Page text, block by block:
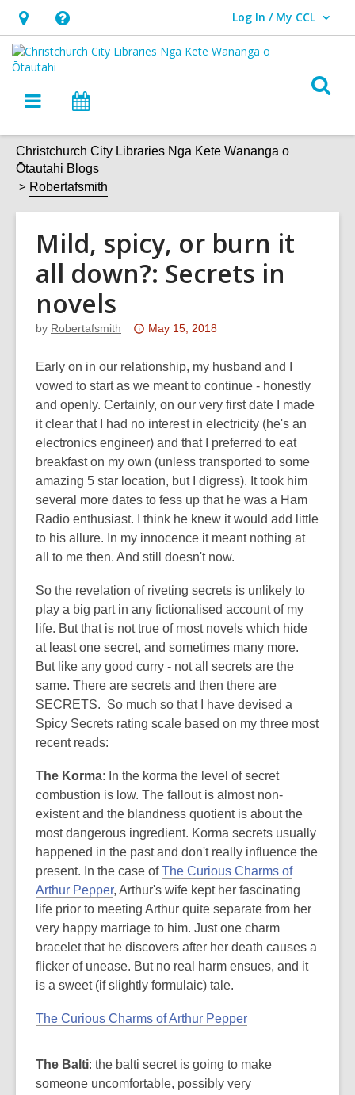
Hours
&
Location,
opens
overlay
Help,
opens
an
overlay
Log In / My CCL
User Log In / My CCL.
Main
navigation
Christchurch City Libraries Ngā Kete Wānanga o
Ōtautahi Blogs
Robertafsmith
Mild, spicy, or burn it
all down?: Secrets in
novels
by Robertafsmith
Attention:
post
is
over
3
years
old
and
the
information
may
be
of
date.
May 15, 2018
Early on in our relationship, my husband and I
vowed to start as we meant to continue - honestly
and openly. Certainly, on our very first date I made
it clear that I had no interest in electricity (he's an
electronics engineer) and that I preferred to eat
breakfast on my own (unless transported to some
amazing 5 star location, but I digress). It took him
several more dates to fess up that he was a Ham
Radio enthusiast. I think he knew it would add little
to his allure. In my innocence it meant nothing at
all to me then. And still doesn't now.
So the revelation of riveting secrets is unlikely to
play a big part in any fictionalised account of my
life. But that is not true of most novels which hide
at least one secret, and sometimes many more.
But like any good curry - not all secrets are the
same. There are secrets and then there are
SECRETS. So much so that I have devised a
Spicy Secrets rating scale based on my three most
recent reads:
The Korma: In the korma the level of secret
combustion is low. The fallout is almost non-
existent and the blandness quotient is about the
most dangerous ingredient. Korma secrets usually
happened in the past and don't really influence the
present. In the case ofThe Curious Charms of
Arthur Pepper, Arthur's wife kept her fascinating
life prior to meeting Arthur quite separate from her
very happy marriage to him. Just one charm
bracelet that he discovers after her death causes a
flicker of unease. But no real harm ensues, and it
is a sweet (if slightly formulaic) tale.
The Curious Charms of Arthur Pepper
The Balti: the balti secret is going to make
someone uncomfortable, possibly very